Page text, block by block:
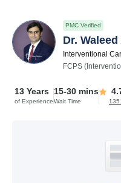
PMC Verified
Dr.
Interventional
FCPS
13 Years
of Experience
15-30 mins
Wait Time